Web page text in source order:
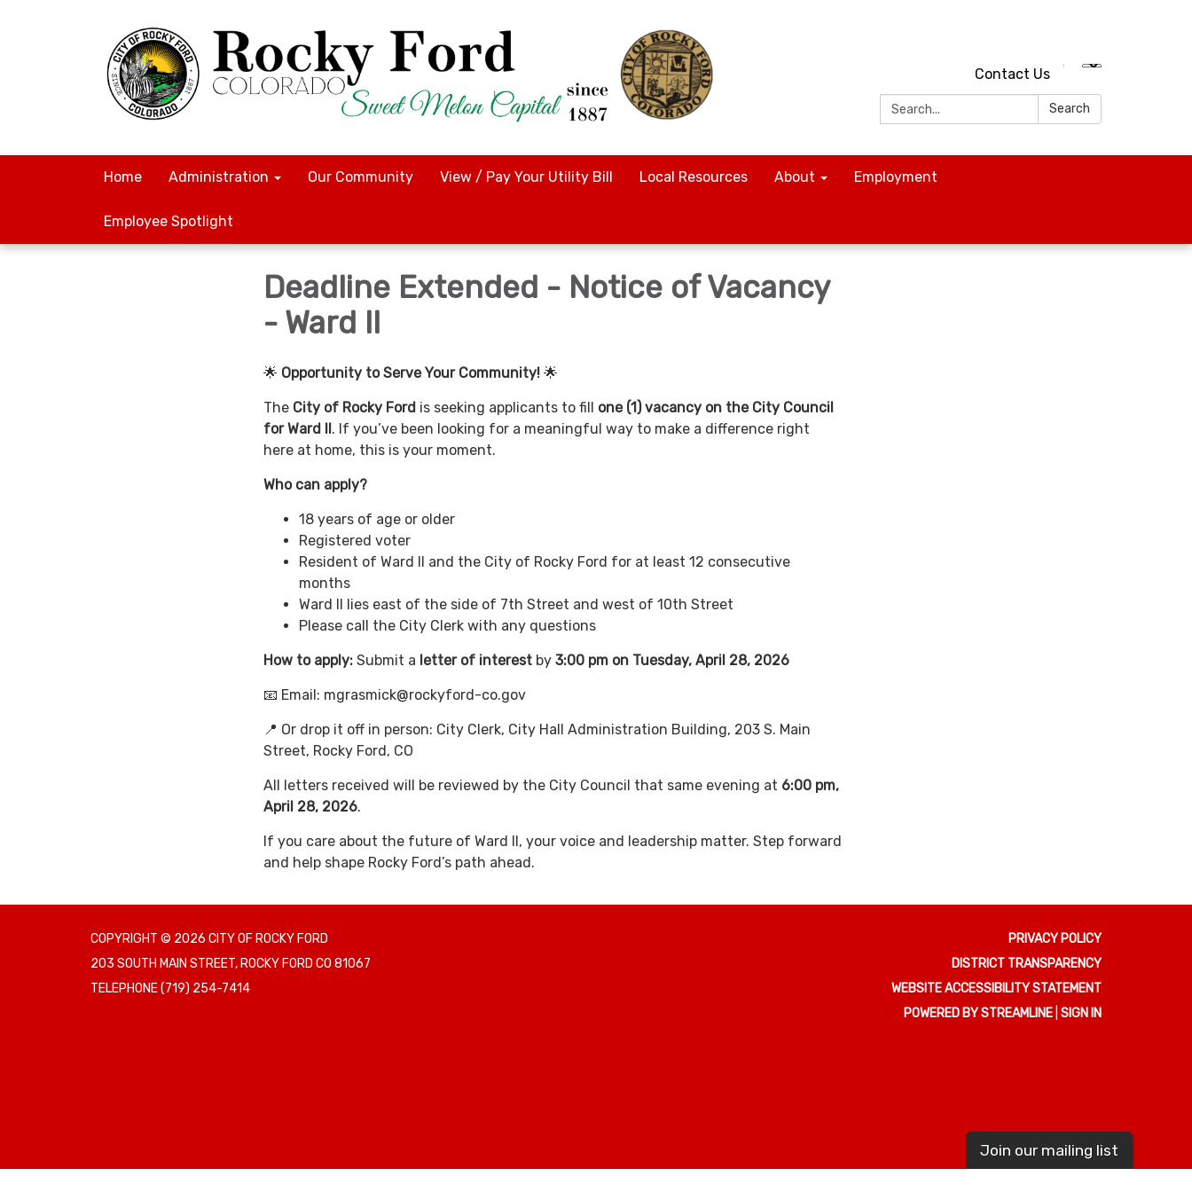
Contact Us
Search:
Search
Home Administration Our Community View / Pay Your Utility Bill Local Resources About Employment
Employee Spotlight
Deadline Extended - Notice of Vacancy
- Ward II
🌟 Opportunity to Serve Your Community! 🌟
The City of Rocky Ford is seeking applicants to fill one (1) vacancy on the City Council
for Ward II. If you’ve been looking for a meaningful way to make a difference right
here at home, this is your moment.
Who can apply?
18 years of age or older
Registered voter
Resident of Ward II and the City of Rocky Ford for at least 12 consecutive
months
Ward II lies east of the side of 7th Street and west of 10th Street
Please call the City Clerk with any questions
How to apply: Submit a letter of interest by 3:00 pm on Tuesday, April 28, 2026
📧 Email: mgrasmick@rockyford-co.gov
📍 Or drop it off in person: City Clerk, City Hall Administration Building, 203 S. Main
Street, Rocky Ford, CO
All letters received will be reviewed by the City Council that same evening at 6:00 pm,
April 28, 2026.
If you care about the future of Ward II, your voice and leadership matter. Step forward
and help shape Rocky Ford’s path ahead.
COPYRIGHT © 2026 CITY OF ROCKY FORD
203 SOUTH MAIN STREET, ROCKY FORD CO 81067
TELEPHONE(719) 254-7414
PRIVACY POLICY
DISTRICT TRANSPARENCY
WEBSITE ACCESSIBILITY STATEMENT
POWERED BY STREAMLINE SIGN IN
Join our mailing list